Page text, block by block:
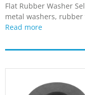
Flat Rubber Washer
metal washers,
Read more